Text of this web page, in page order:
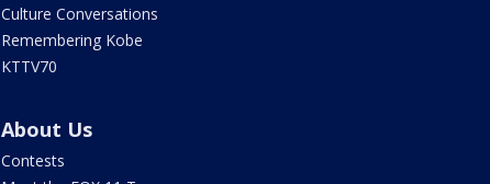
Culture Conversations
Remembering Kobe
KTTV70
About Us
Contests